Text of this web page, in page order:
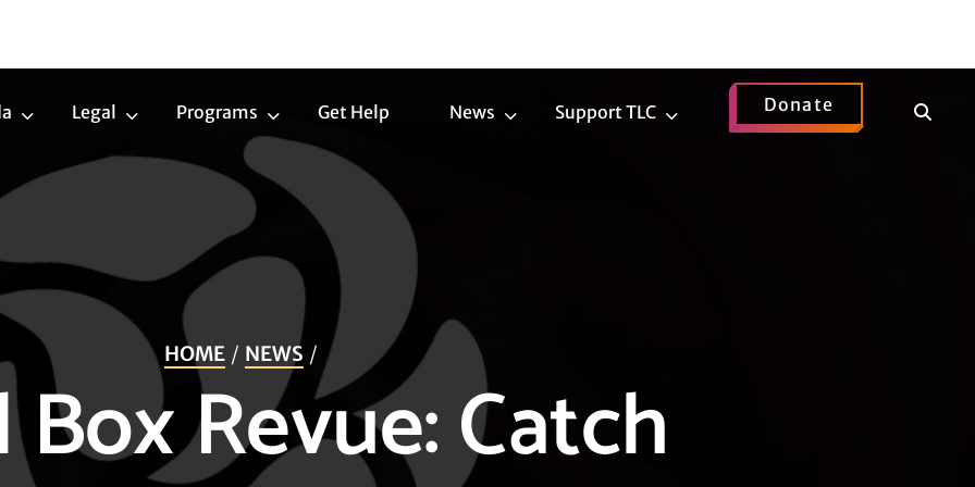
TransLegal
LegalPrograms
Programs
Get Help News
NewsSupport TLC
Support
Donate
Show
HOME NEWS
Box Revue: Catch